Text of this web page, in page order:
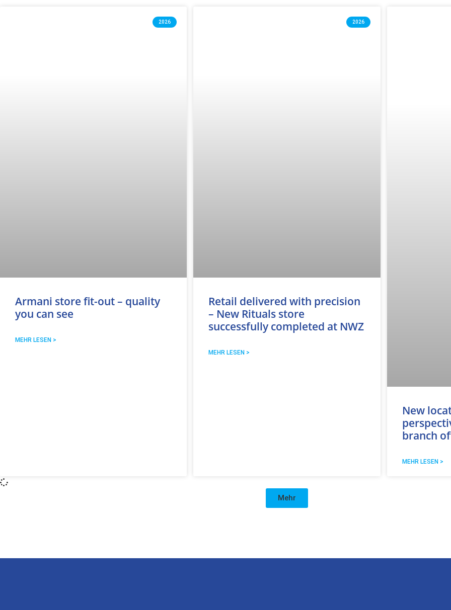
2026
Armani store fit-out – quality
you can see
MEHR LESEN >
2026
Retail delivered with precision
– New Rituals store
successfully completed at NWZ
MEHR LESEN >
New
branch
MEHR LESEN >
Mehr